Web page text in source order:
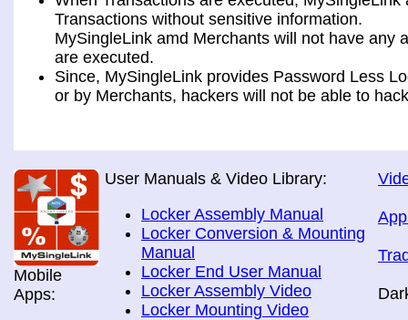
Transactions without sensitive information.
MySingleLink amd Merchants will not have any
are executed.
Since, MySingleLink provides Password Less
or by Merchants, hackers will not be able to
Mobile
Apps:
User Manuals & Video Library:
Locker Assembly Manual
Locker Conversion & Mounting
Manual
Locker End User Manual
Locker Assembly Video
Locker Mounting Video